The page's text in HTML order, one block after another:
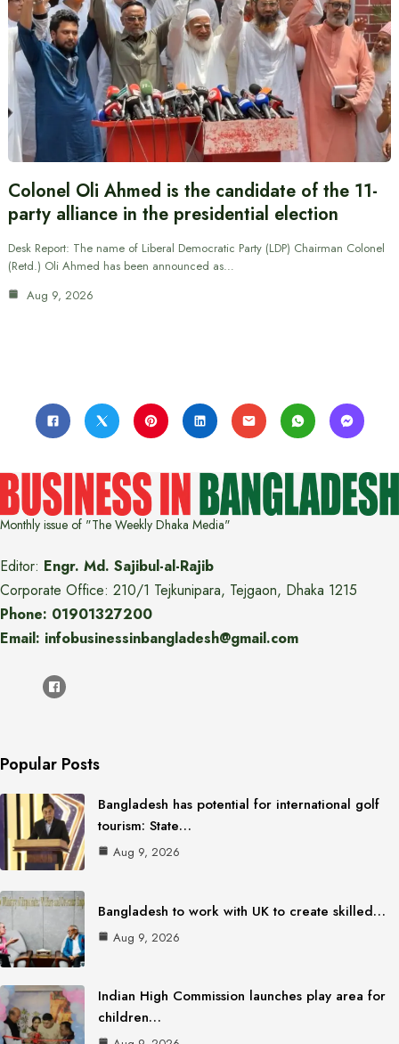
Colonel Oli Ahmed is the candidate of the 11-
party alliance in the presidential election
Desk Report: The name of Liberal Democratic Party (LDP) Chairman Colonel
(Retd.) Oli Ahmed has been announced as…
Aug 9, 2026
Monthly issue of "The Weekly Dhaka Media"
Editor: Engr. Md. Sajibul-al-Rajib
Corporate Office: 210/1 Tejkunipara, Tejgaon, Dhaka 1215
Phone: 01901327200
Email: infobusinessinbangladesh@gmail.com
Popular Posts
Bangladesh has potential for international golf
tourism: State…
Aug 9, 2026
Bangladesh to work with UK to create skilled…
Aug 9, 2026
Indian High Commission launches play area for
children…